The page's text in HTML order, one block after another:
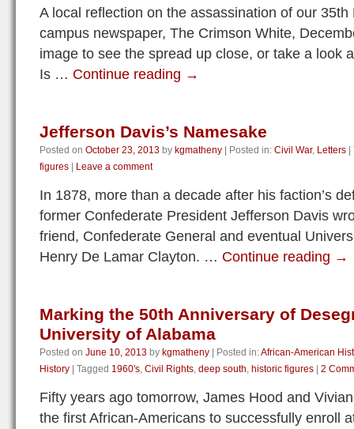
A local reflection on the assassination of our
campus newspaper, The Crimson White,
image to see the spread up close, or take a look
Is … Continue reading →
Jefferson Davis’s Namesake
Posted on October 23, 2013 by kgmatheny Posted in: Civil War, Letters
figures
Leave a comment
In 1878, more than a decade after his faction’s
former Confederate President Jefferson Davis
friend, Confederate General and eventual
Henry De Lamar Clayton. … Continue reading →
Marking the 50th Anniversary of
University of Alabama
Posted on June 10, 2013 by kgmatheny Posted in:African-American
History
Tagged 1960's, Civil Rights, deep south, historic figures 2
Fifty years ago tomorrow, James Hood and
the first African-Americans to successfully enroll